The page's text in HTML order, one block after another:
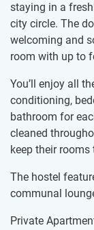
staying in a
city circle. The
welcoming and
room with up to
You’ll enjoy all
conditioning,
bathroom for
cleaned
keep their rooms
The hostel
communal
Private